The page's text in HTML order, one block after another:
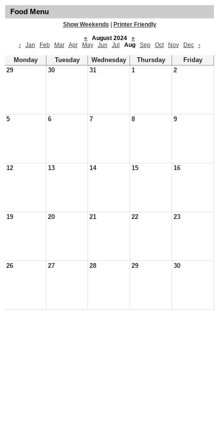
Food Menu
Show Weekends
Printer Friendly
«
August 2024
»
‹
Jan Feb Mar Apr May Jun Jul Aug Sep Oct Nov Dec ›
Monday Tuesday Wednesday Thursday
Friday
29
30 31 1 2
5 6 7 8 9
12 13 14 15 16
19 20 21 22 23
26 27 28 29 30